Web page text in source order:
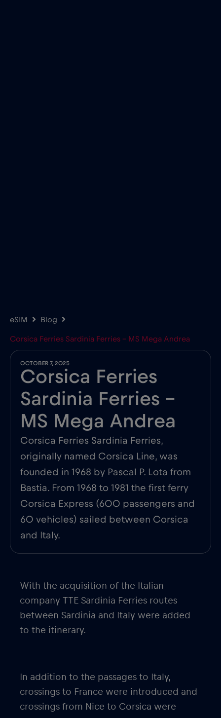
eSIM Blog
Corsica Ferries Sardinia Ferries – MS Mega Andrea
OCTOBER 7, 2025
Corsica Ferries
Sardinia Ferries –
MS Mega Andrea
Corsica Ferries Sardinia Ferries,
originally named Corsica Line, was
founded in 1968 by Pascal P. Lota from
Bastia. From 1968 to 1981 the first ferry
Corsica Express (600 passengers and
60 vehicles) sailed between Corsica
and Italy.
With the acquisition of the Italian
company TTE Sardinia Ferries routes
between Sardinia and Italy were added
to the itinerary.
In addition to the passages to Italy,
crossings to France were introduced and
crossings from Nice to Corsica were